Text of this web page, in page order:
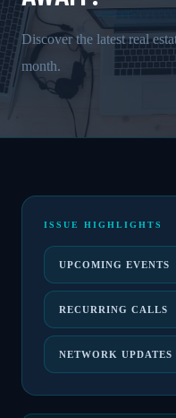
Discover the latest real
month.
ISSUE HIGHLIGHTS
UPCOMING EVENTS
RECURRING CALLS
NETWORK UPDATES